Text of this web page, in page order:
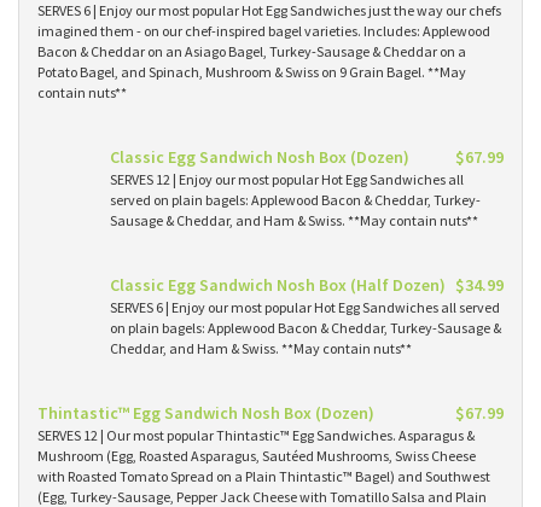
SERVES 6 | Enjoy our most popular Hot Egg Sandwiches just the way our chefs
imagined them - on our chef-inspired bagel varieties. Includes: Applewood
Bacon & Cheddar on an Asiago Bagel, Turkey-Sausage & Cheddar on a
Potato Bagel, and Spinach, Mushroom & Swiss on 9 Grain Bagel. **May
contain nuts**
Classic Egg Sandwich Nosh Box (Dozen) $67.99
SERVES 12 | Enjoy our most popular Hot Egg Sandwiches all
served on plain bagels: Applewood Bacon & Cheddar, Turkey-
Sausage & Cheddar, and Ham & Swiss. **May contain nuts**
Classic Egg Sandwich Nosh Box (Half Dozen) $34.99
SERVES 6 | Enjoy our most popular Hot Egg Sandwiches all served
on plain bagels: Applewood Bacon & Cheddar, Turkey-Sausage &
Cheddar, and Ham & Swiss. **May contain nuts**
Thintastic™ Egg Sandwich Nosh Box (Dozen) $67.99
SERVES 12 | Our most popular Thintastic™ Egg Sandwiches. Asparagus &
Mushroom (Egg, Roasted Asparagus, Sautéed Mushrooms, Swiss Cheese
with Roasted Tomato Spread on a Plain Thintastic™ Bagel) and Southwest
(Egg, Turkey-Sausage, Pepper Jack Cheese with Tomatillo Salsa and Plain